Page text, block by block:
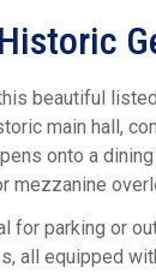
beautiful
main hall,
onto a
mezzanine
for parking or
all equipped